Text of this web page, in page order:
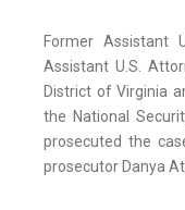
Former Assistant
Assistant U.S.
District of Virginia
the National
prosecuted the
prosecutor Danya